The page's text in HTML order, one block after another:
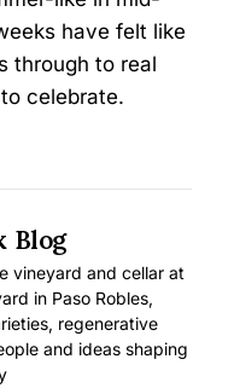
have felt like
through to real
celebrate.
Blog
vineyard and cellar at
in Paso Robles,
regenerative
and ideas shaping